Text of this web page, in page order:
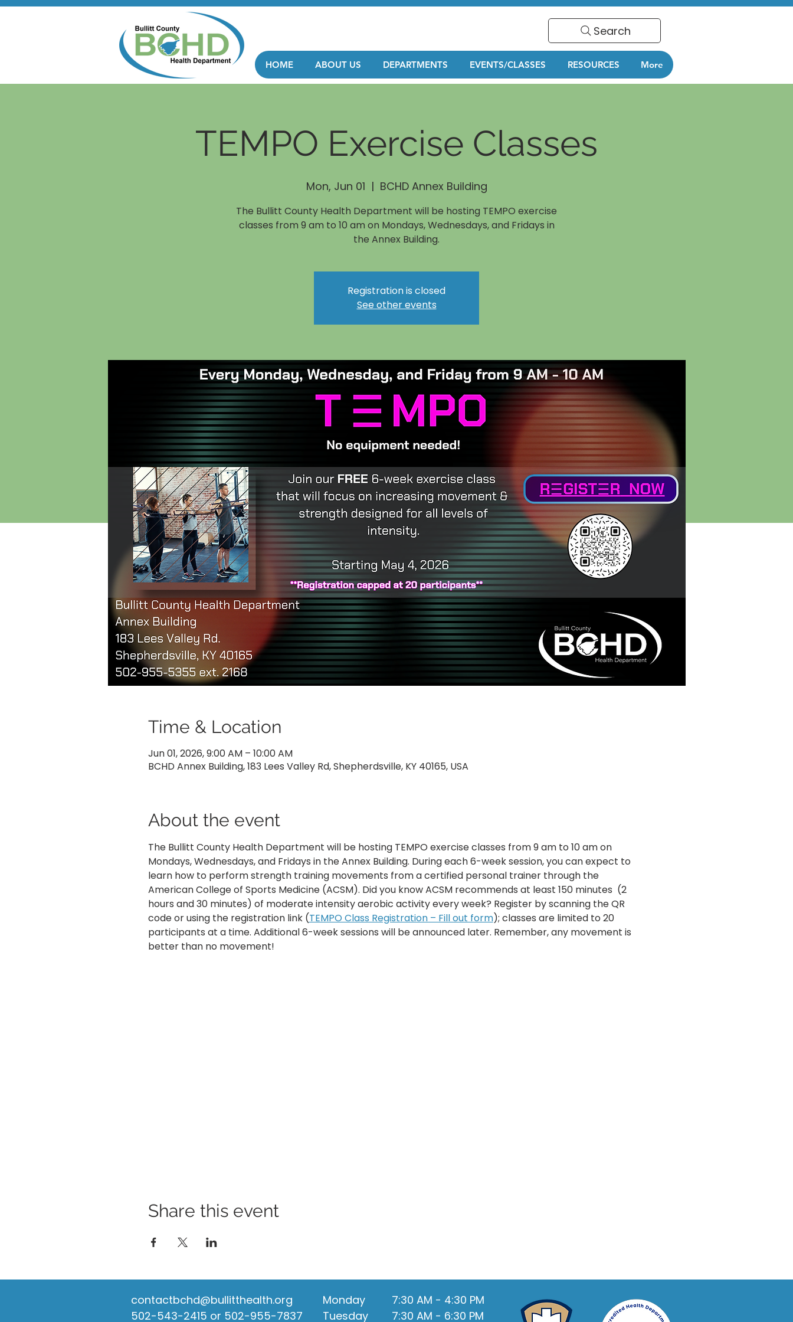
Search
HOME ABOUT US DEPARTMENTS EVENTS/CLASSES RESOURCES More
TEMPO Exercise Classes
Mon, Jun 01
  |
BCHD Annex Building
The Bullitt County Health Department will be hosting TEMPO exercise
classes from 9 am to 10 am on Mondays, Wednesdays, and Fridays in
Registration is closed
See other events
Time & Location
Jun 01, 2026, 9:00 AM – 10:00 AM
BCHD Annex Building, 183 Lees Valley Rd, Shepherdsville, KY 40165, USA
About the event
The Bullitt County Health Department will be hosting TEMPO exercise classes from 9 am to 10 am on
Mondays, Wednesdays, and Fridays in the Annex Building. During each 6-week session, you can expect to
learn how to perform strength training movements from a certified personal trainer through the
American College of Sports Medicine (ACSM). Did you know ACSM recommends at least 150 minutes  (2
hours and 30 minutes) of moderate intensity aerobic activity every week? Register by scanning the QR
code or using the registration link (TEMPO Class Registration – Fill out form); classes are limited to 20
participants at a time. Additional 6-week sessions will be announced later. Remember, any movement is
better than no movement!
Share this event
contactbchd@bullitthealth.org
502-543-2415 or 502-955-7837
Monday
Tuesday
7:30 AM - 4:30 PM
7:30 AM - 6:30 PM